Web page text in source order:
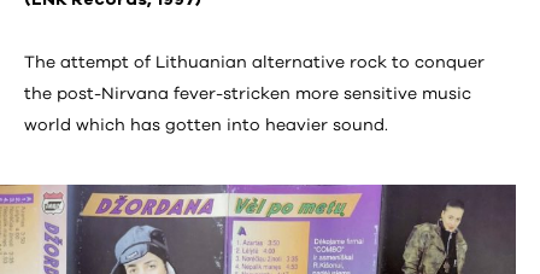
The attempt of Lithuanian alternative rock to conquer
the post-Nirvana fever-stricken more sensitive music
world which has gotten into heavier sound.